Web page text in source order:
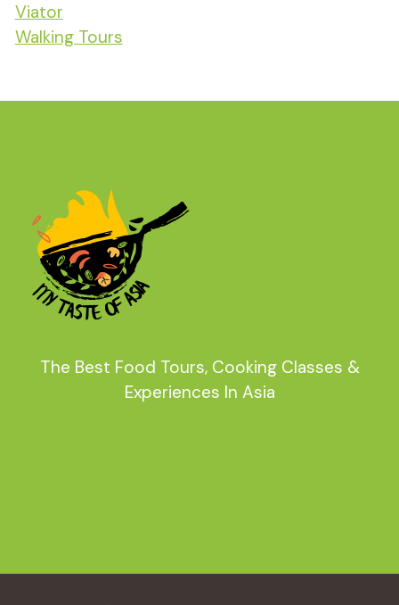
Viator
Walking Tours
The Best Food Tours, Cooking Classes &
Experiences In Asia